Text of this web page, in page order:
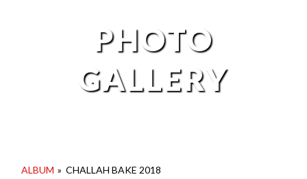
PHOTO
GALLERY
ALBUM » CHALLAH BAKE 2018